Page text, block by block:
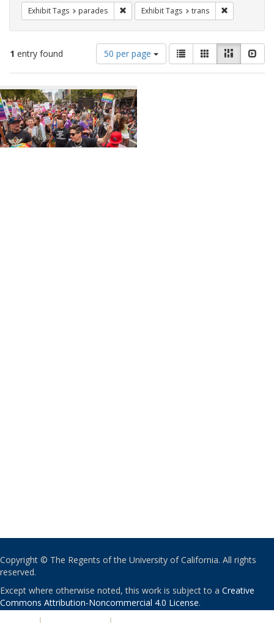
Exhibit Tags parades Remove constraint Exhibit Tags: parades
Exhibit Tags trans
1 entry found
Number
of
results
display
per
page
50 per page
View
results
as:
List GalleryMasonry
Search
Results
Copyright © The Regents of the University of California. All rights
reserved.
Except where otherwise noted, this work is subject to a Creative
Commons Attribution-Noncommercial 4.0 License.